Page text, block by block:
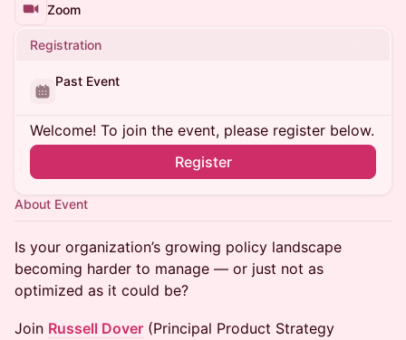
Zoom
Registration
Past Event
Welcome! To join the event, please register below.
Register
About Event
Is your organization’s growing policy landscape
becoming harder to manage — or just not as
optimized as it could be?
Join Russell Dover (Principal Product Strategy